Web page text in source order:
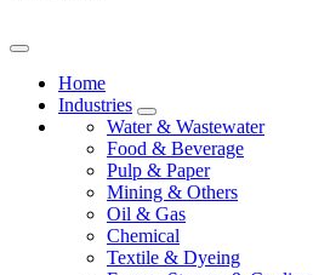
Home
Industries
Water & Wastewater
Food & Beverage
Pulp & Paper
Mining & Others
Oil & Gas
Chemical
Textile & Dyeing